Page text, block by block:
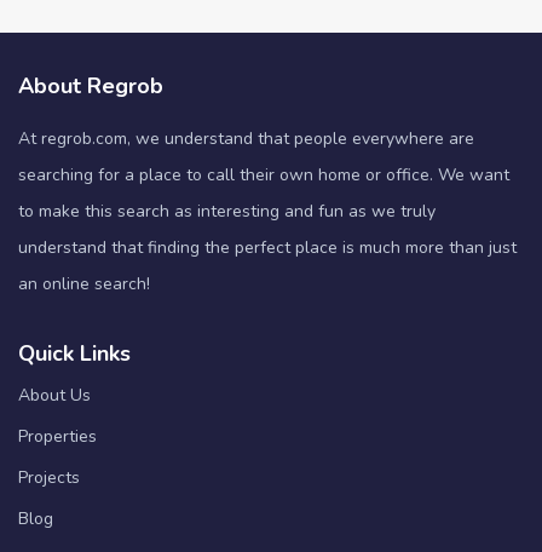
About Regrob
At regrob.com, we understand that people everywhere are
searching for a place to call their own home or office. We want
to make this search as interesting and fun as we truly
understand that finding the perfect place is much more than just
an online search!
Quick Links
About Us
Properties
Projects
Blog